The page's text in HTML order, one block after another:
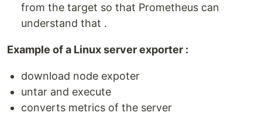
from the target so that Prometheus can
understand that .
Example of a Linux server exporter :
download node expoter
untar and execute
converts metrics of the server